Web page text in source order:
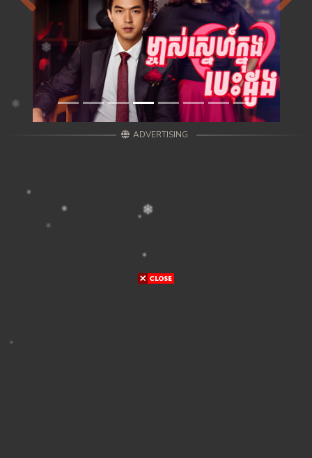
Previous Next
ADVERTISING